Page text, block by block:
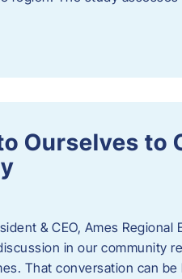
Ourselves to
& CEO, Ames
in our community
That conversation can